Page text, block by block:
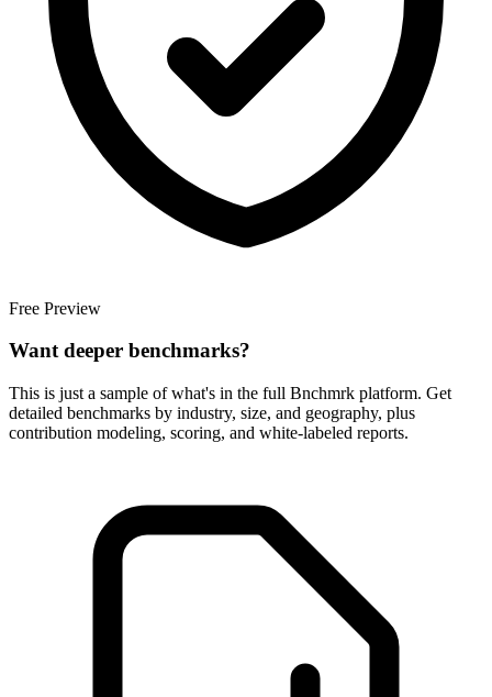
Free Preview
Want deeper benchmarks?
This is just a sample of what's in the full Bnchmrk platform. Get
detailed benchmarks by industry, size, and geography, plus
contribution modeling, scoring, and white-labeled reports.